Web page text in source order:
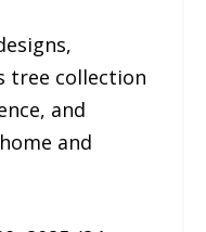
tree collection
and
and